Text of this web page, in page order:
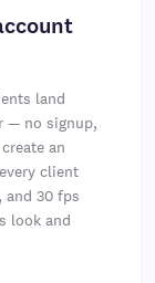
land
— no signup,
an
client
and 30 fps
look and